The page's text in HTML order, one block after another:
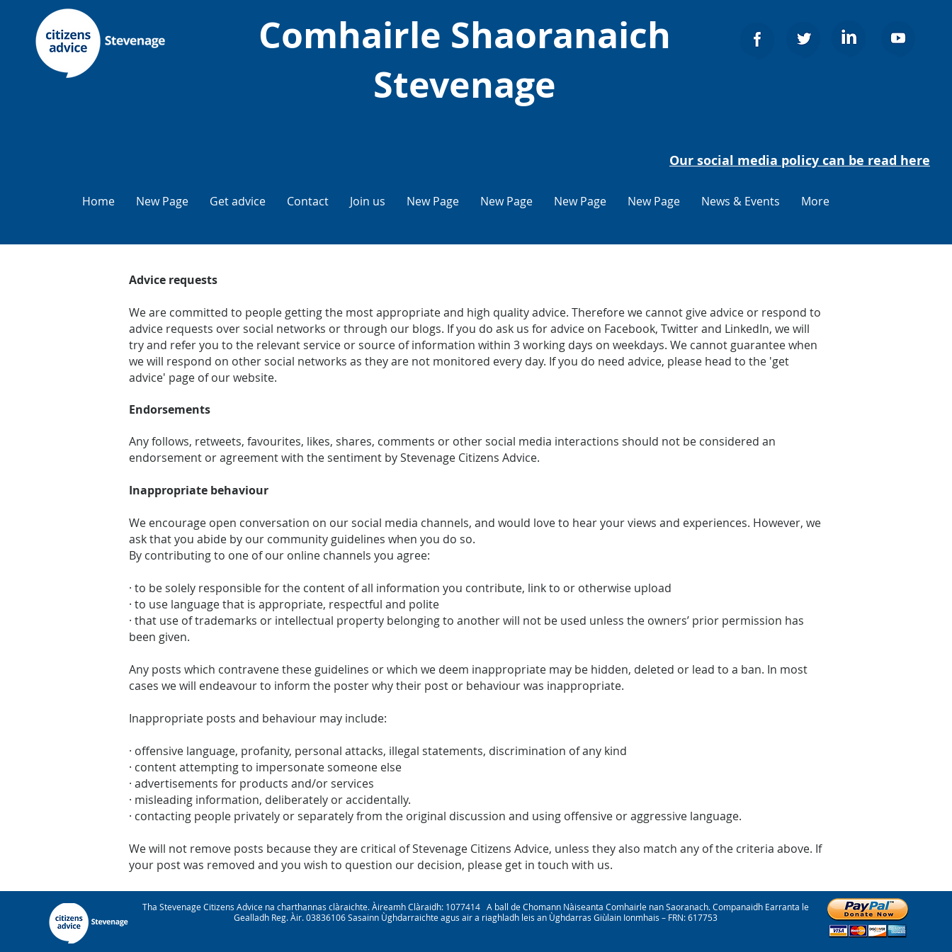
Comhairle Shaoranaich
Stevenage
Our social media policy can be read here
Home New Page Get advice Contact Join us New Page New Page New Page New Page News & Events More
Advice requests
We are committed to people getting the most appropriate and high quality advice. Therefore we cannot give advice or respond to
advice requests over social networks or through our blogs. If you do ask us for advice on Facebook, Twitter and LinkedIn, we will
try and refer you to the relevant service or source of information within 3 working days on weekdays. We cannot guarantee when
we will respond on other social networks as they are not monitored every day. If you do need advice, please head to the 'get
advice' page of our website.
Endorsements
Any follows, retweets, favourites, likes, shares, comments or other social media interactions should not be considered an
endorsement or agreement with the sentiment by Stevenage Citizens Advice.
Inappropriate behaviour
We encourage open conversation on our social media channels, and would love to hear your views and experiences. However, we
ask that you abide by our community guidelines when you do so.
By contributing to one of our online channels you agree:
· to be solely responsible for the content of all information you contribute, link to or otherwise upload
· to use language that is appropriate, respectful and polite
· that use of trademarks or intellectual property belonging to another will not be used unless the owners’ prior permission has
been given.
Any posts which contravene these guidelines or which we deem inappropriate may be hidden, deleted or lead to a ban. In most
cases we will endeavour to inform the poster why their post or behaviour was inappropriate.
Inappropriate posts and behaviour may include:
· offensive language, profanity, personal attacks, illegal statements, discrimination of any kind
· content attempting to impersonate someone else
· advertisements for products and/or services
· misleading information, deliberately or accidentally.
· contacting people privately or separately from the original discussion and using offensive or aggressive language.
We will not remove posts because they are critical of Stevenage Citizens Advice, unless they also match any of the criteria above. If
your post was removed and you wish to question our decision, please get in touch with us.
Tha Stevenage Citizens Advice na charthannas clàraichte. Àireamh Clàraidh: 1077414 A ball de Chomann Nàiseanta Comhairle nan Saoranach. Companaidh Earranta le
Gealladh Reg. Àir. 03836106 Sasainn Ùghdarraichte agus air a riaghladh leis an Ùghdarras Giùlain Ionmhais – FRN: 617753